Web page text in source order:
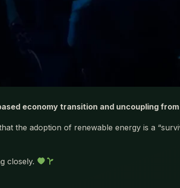
economy transition and uncoupling
the adoption of renewable energy is a
closely.